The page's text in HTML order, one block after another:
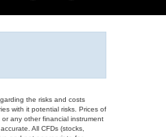
the risks and costs
with it potential risks. Prices of
any other financial instrument
All CFDs (stocks,